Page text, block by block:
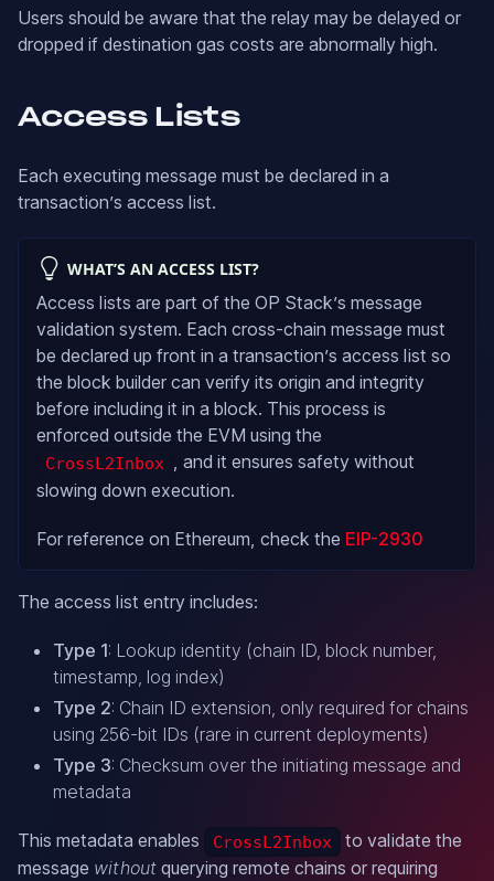
Users should be aware that the relay may be delayed or
dropped if destination gas costs are abnormally high.
Access Lists
Each executing message must be declared in a
transaction’s access list.
WHAT’S AN ACCESS LIST?
Access lists are part of the OP Stack’s message
validation system. Each cross-chain message must
be declared up front in a transaction’s access list so
the block builder can verify its origin and integrity
before including it in a block. This process is
enforced outside the EVM using the
CrossL2Inbox , and it ensures safety without
slowing down execution.
For reference on Ethereum, check the EIP-2930
The access list entry includes:
Type 1: Lookup identity (chain ID, block number,
timestamp, log index)
Type 2: Chain ID extension, only required for chains
using 256-bit IDs (rare in current deployments)
Type 3: Checksum over the initiating message and
metadata
This metadata enables CrossL2Inbox
to validate the
message without querying remote chains or requiring